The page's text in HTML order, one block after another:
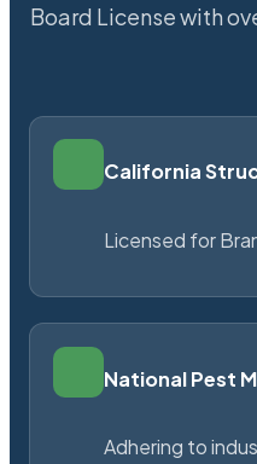
Board License with
California
Licensed for
National Pest
Adhering to